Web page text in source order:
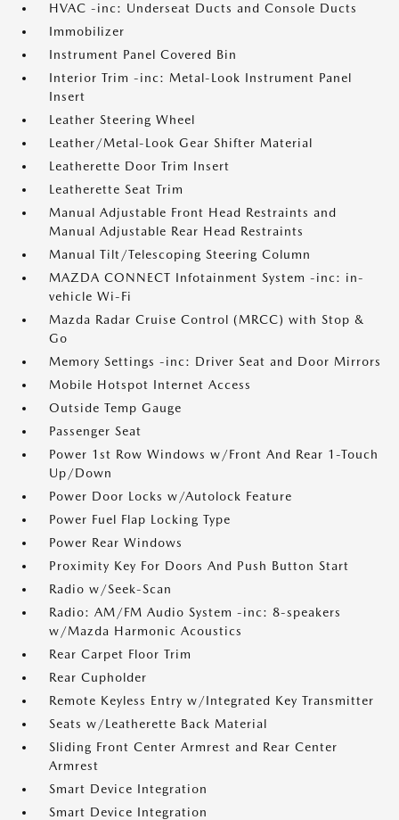
HVAC -inc: Underseat Ducts and Console Ducts
Immobilizer
Instrument Panel Covered Bin
Interior Trim -inc: Metal-Look Instrument Panel
Insert
Leather Steering Wheel
Leather/Metal-Look Gear Shifter Material
Leatherette Door Trim Insert
Leatherette Seat Trim
Manual Adjustable Front Head Restraints and
Manual Adjustable Rear Head Restraints
Manual Tilt/Telescoping Steering Column
MAZDA CONNECT Infotainment System -inc: in-
vehicle Wi-Fi
Mazda Radar Cruise Control (MRCC) with Stop &
Go
Memory Settings -inc: Driver Seat and Door Mirrors
Mobile Hotspot Internet Access
Outside Temp Gauge
Passenger Seat
Power 1st Row Windows w/Front And Rear 1-Touch
Up/Down
Power Door Locks w/Autolock Feature
Power Fuel Flap Locking Type
Power Rear Windows
Proximity Key For Doors And Push Button Start
Radio w/Seek-Scan
Radio: AM/FM Audio System -inc: 8-speakers
w/Mazda Harmonic Acoustics
Rear Carpet Floor Trim
Rear Cupholder
Remote Keyless Entry w/Integrated Key Transmitter
Seats w/Leatherette Back Material
Sliding Front Center Armrest and Rear Center
Armrest
Smart Device Integration
Smart Device Integration